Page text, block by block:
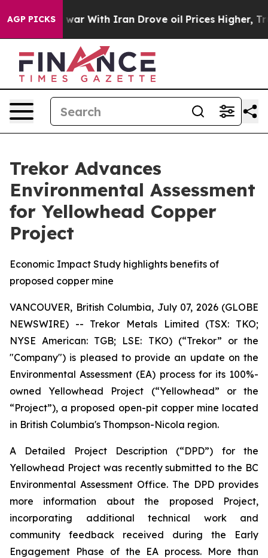
AGP PICKS
war With Iran Drove oil Prices Higher, Trump Gave
Trekor Advances
Environmental Assessment
for Yellowhead Copper
Project
Economic Impact Study highlights benefits of
proposed copper mine
VANCOUVER, British Columbia, July 07, 2026 (GLOBE
NEWSWIRE) -- Trekor Metals Limited (TSX: TKO;
NYSE American: TGB; LSE: TKO) (“Trekor” or the
"Company") is pleased to provide an update on the
Environmental Assessment (EA) process for its 100%-
owned Yellowhead Project (“Yellowhead” or the
“Project”), a proposed open-pit copper mine located
in British Columbia's Thompson-Nicola region.
A Detailed Project Description (“DPD”) for the
Yellowhead Project was recently submitted to the BC
Environmental Assessment Office. The DPD provides
more information about the proposed Project,
incorporating additional technical work and
community feedback received during the Early
Engagement Phase of the EA process. More than